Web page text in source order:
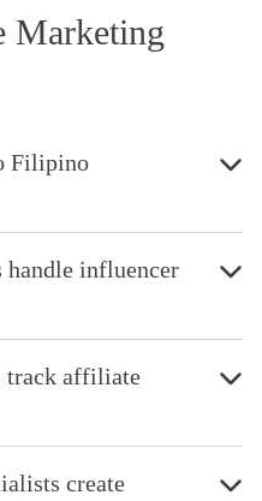
Marketing
Filipino
handle influencer
track affiliate
create